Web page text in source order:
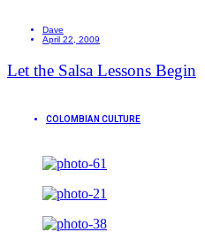
Dave
April 22, 2009
Let the Salsa Lessons Begin
COLOMBIAN CULTURE